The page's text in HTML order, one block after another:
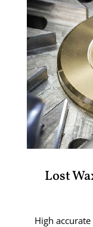
Lost
High